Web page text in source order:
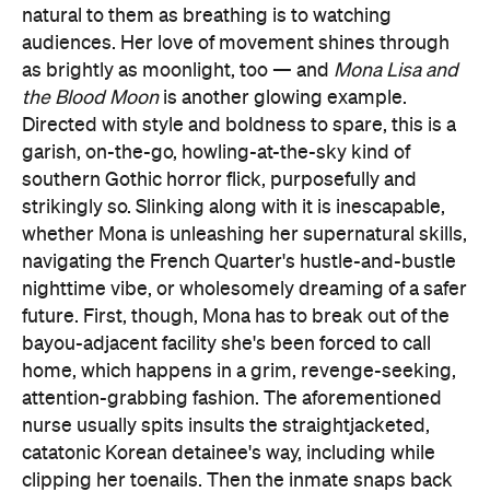
natural to them as breathing is to watching
audiences. Her love of movement shines through
as brightly as moonlight, too — and Mona Lisa and
the Blood Moonis another glowing example.
Directed with style and boldness to spare, this is a
garish, on-the-go, howling-at-the-sky kind of
southern Gothic horror flick, purposefully and
strikingly so. Slinking along with it is inescapable,
whether Mona is unleashing her supernatural skills,
navigating the French Quarter's hustle-and-bustle
nighttime vibe, or wholesomely dreaming of a safer
future. First, though, Mona has to break out of the
bayou-adjacent facility she's been forced to call
home, which happens in a grim, revenge-seeking,
attention-grabbing fashion. The aforementioned
nurse usually spits insults the straightjacketed,
catatonic Korean detainee's way, including while
clipping her toenails. Then the inmate snaps back